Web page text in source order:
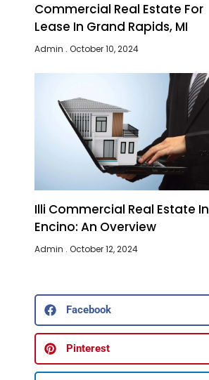
Commercial Real Estate For
Lease In Grand Rapids, MI
Admin October 10, 2024
Illi Commercial Real Estate In
Encino: An Overview
Admin October 12, 2024
Facebook
Pinterest